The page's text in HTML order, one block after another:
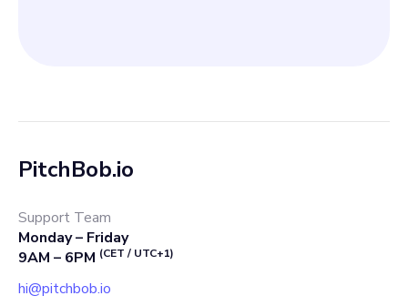
PitchBob.io
Support Team
Monday – Friday
9AM – 6PM (CET / UTC+1)
hi@pitchbob.io